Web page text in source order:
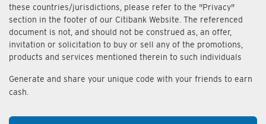
these countries/jurisdictions, please refer to the "Privacy"
section in the footer of our Citibank Website. The referenced
document is not, and should not be construed as, an offer,
invitation or solicitation to buy or sell any of the promotions,
products and services mentioned therein to such individuals
Generate and share your unique code with your friends to earn
cash.